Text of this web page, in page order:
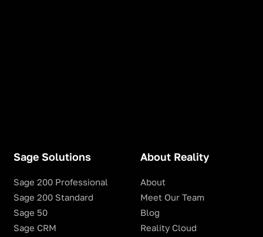
Sage Solutions
Sage 200 Professional
Sage 200 Standard
Sage 50
Sage CRM
About Reality
About
Meet Our Team
Blog
Reality Cloud